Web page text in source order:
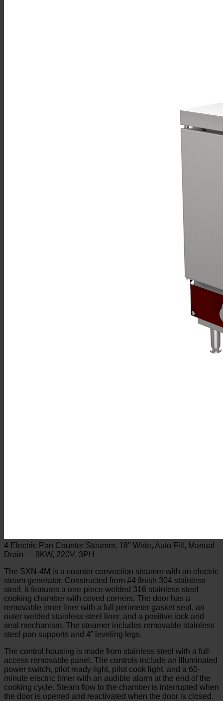
4 Electric Pan Counter Steamer, 18" Wide, Auto Fill, Manual
Drain — 9KW, 220V, 3PH
The SXN-4M is a counter convection steamer with an electric
steam generator. Constructed from #4 finish 304 stainless
steel, it features a one-piece welded 316 stainless steel
cooking chamber with coved corners. The door has a
removable inner liner with a full perimeter gasket seal, an
outer welded stainless steel liner, and a positive lock and
seal mechanism. The steamer includes removable stainless
steel pan supports and 4” leveling legs.
The control housing is made from stainless steel with a full-
access removable panel. The controls include an illuminated
power switch, pilot ready light, pilot cook light, and a 60-
minute electric timer with an audible alarm at the end of the
cooking cycle. Steam flow to the chamber is interrupted when
the door is opened and reactivated when the door is closed.